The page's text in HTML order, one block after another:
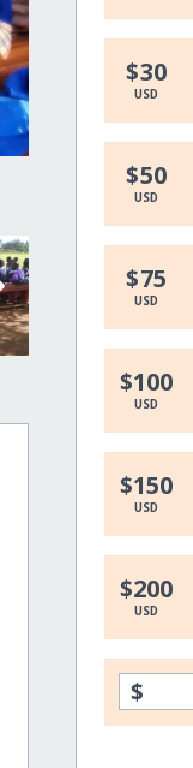
$30
USD
$50
USD
$75
USD
$100
USD
$150
USD
$200
USD
$